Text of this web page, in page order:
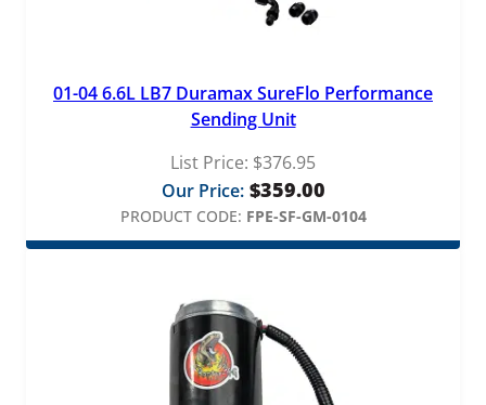
01-04 6.6L LB7 Duramax SureFlo Performance
Sending Unit
List Price: $376.95
Our Price: $359.00
PRODUCT CODE: FPE-SF-GM-0104